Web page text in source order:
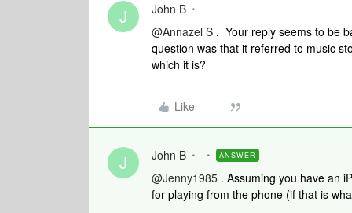
J
John B
@Annazel S . Your reply seems to be
question was that it referred to music
which it is?
Like
J John B ANSWER
@Jenny1985 . Assuming you have an
for playing from the phone (if that is